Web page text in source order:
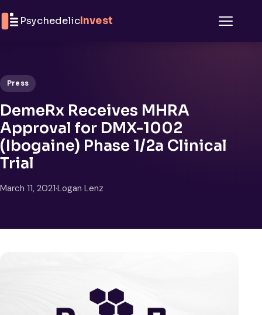
PsychedelicInvest
Press
DemeRx Receives MHRA
Approval for DMX-1002
(Ibogaine) Phase 1/2a Clinical
Trial
March 11, 2021·Logan Lenz